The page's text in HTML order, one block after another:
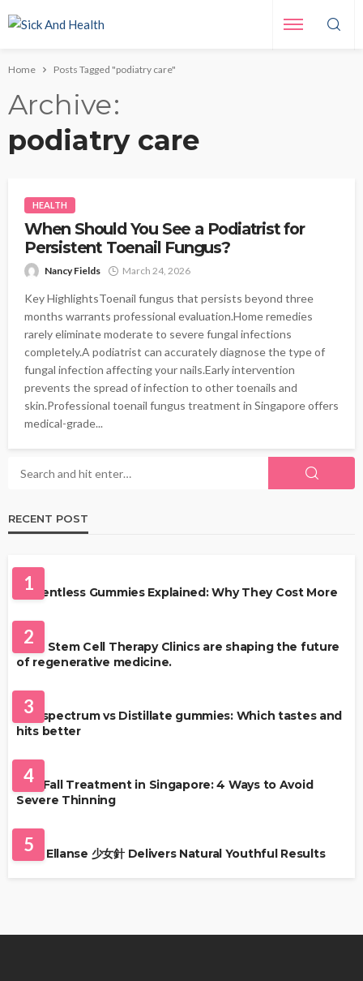
Home Posts Tagged "podiatry care"
Archive
podiatry care
HEALTH
When Should You See a Podiatrist for
Persistent Toenail Fungus?
Nancy Fields March 24, 2026
Key HighlightsToenail fungus that persists beyond three
months warrants professional evaluation.Home remedies
rarely eliminate moderate to severe fungal infections
completely.A podiatrist can accurately diagnose the type of
fungal infection affecting your nails.Early intervention
prevents the spread of infection to other toenails and
skin.Professional toenail fungus treatment in Singapore offers
medical-grade...
RECENT POST
1
Solventless Gummies Explained: Why They Cost More
2
Best Stem Cell Therapy Clinics are shaping the future
of regenerative medicine.
3
Full-spectrum vs Distillate gummies: Which tastes and
hits better
4
Hair Fall Treatment in Singapore: 4 Ways to Avoid
Severe Thinning
5
Why Ellanse 少女針 Delivers Natural Youthful Results